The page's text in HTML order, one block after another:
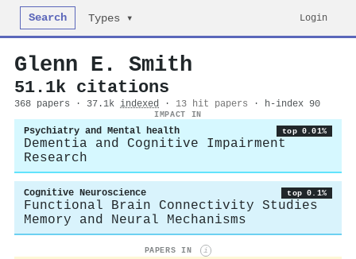
Search Types ▾ Login
Glenn E. Smith
51.1k citations
368 papers · 37.1k indexed · 13 hit papers · h-index 90
IMPACT IN
Psychiatry and Mental health top 0.01%
Dementia and Cognitive Impairment
Research
Cognitive Neuroscience top 0.1%
Functional Brain Connectivity Studies
Memory and Neural Mechanisms
PAPERS IN i